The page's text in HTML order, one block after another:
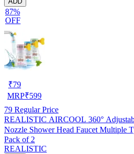
87%
OFF
₹79
MRP₹599
79 Regular Price
REALISTIC AIRCOOL 360°
Nozzle Shower Head Faucet Multiple
Splash Regulator Filter Kitchen Tap
Pack of 2
REALISTIC